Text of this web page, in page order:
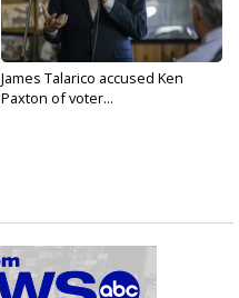
James Talarico accused Ken
Paxton of voter...